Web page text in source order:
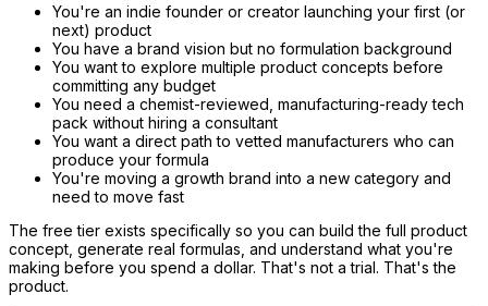
You're an indie founder or creator launching your first (or
next) product
You have a brand vision but no formulation background
You want to explore multiple product concepts before
committing any budget
You need a chemist-reviewed, manufacturing-ready tech
pack without hiring a consultant
You want a direct path to vetted manufacturers who can
produce your formula
You're moving a growth brand into a new category and
need to move fast
The free tier exists specifically so you can build the full product
concept, generate real formulas, and understand what you're
making before you spend a dollar. That's not a trial. That's the
product.